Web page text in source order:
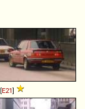
[E21]